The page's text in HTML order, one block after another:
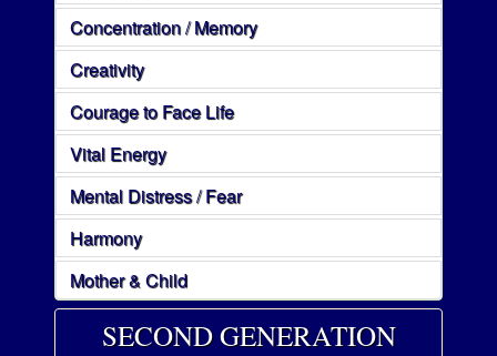
Concentration / Memory
Creativity
Courage to Face Life
Vital Energy
Mental Distress / Fear
Harmony
Mother & Child
SECOND GENERATION